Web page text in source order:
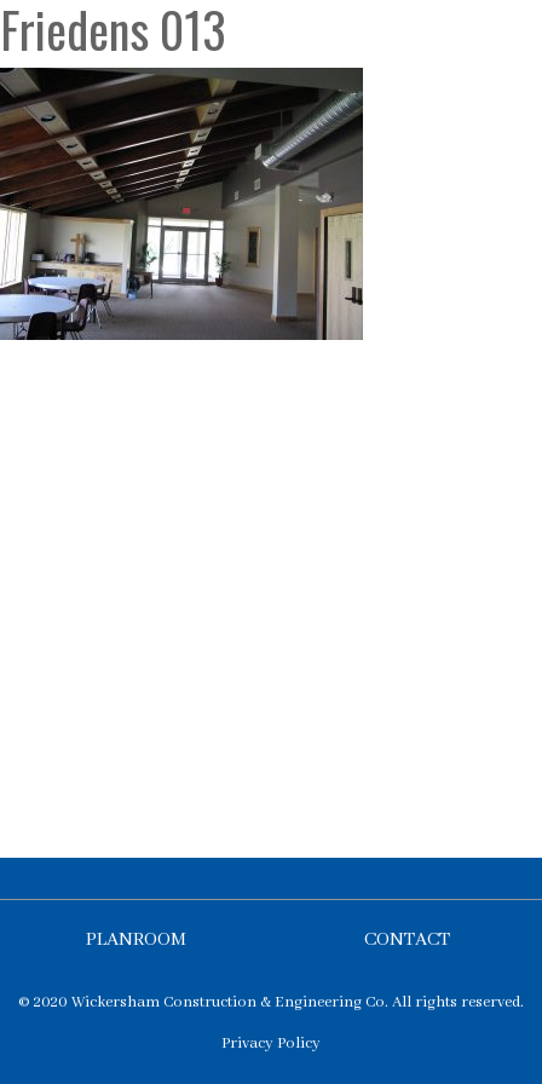
Friedens 013
PLANROOM CONTACT
© 2020 Wickersham Construction & Engineering Co. All rights reserved.
Privacy Policy